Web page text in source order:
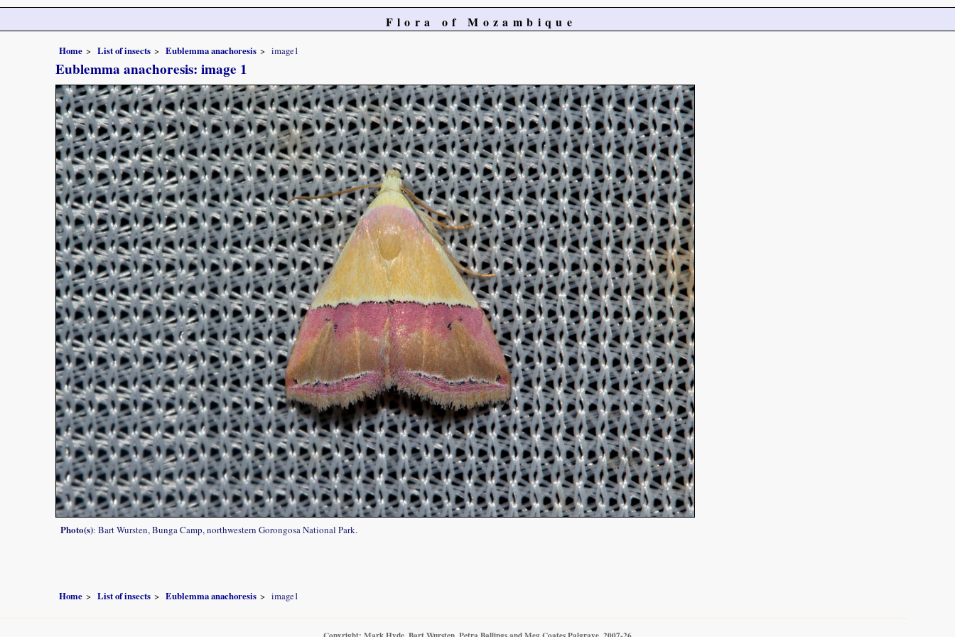
Flora of Mozambique
Home List of insects Eublemma anachoresis image1
Eublemma anachoresis: image 1
Photo(s): Bart Wursten, Bunga Camp, northwestern Gorongosa National Park.
Home List of insects Eublemma anachoresis image1